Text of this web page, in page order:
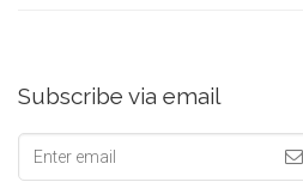
Subscribe via email